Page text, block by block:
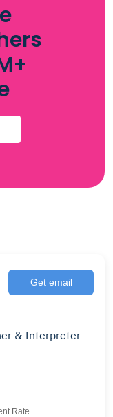
Get email
& Interpreter
Rate